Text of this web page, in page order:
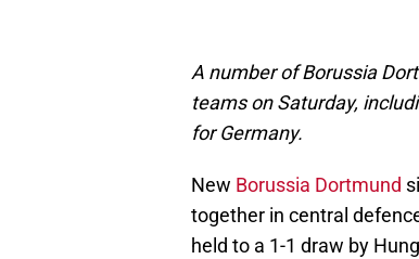
A number of Borussia
teams on Saturday,
for Germany.
New Borussia Dortmund
together in central
held to a 1-1 draw by